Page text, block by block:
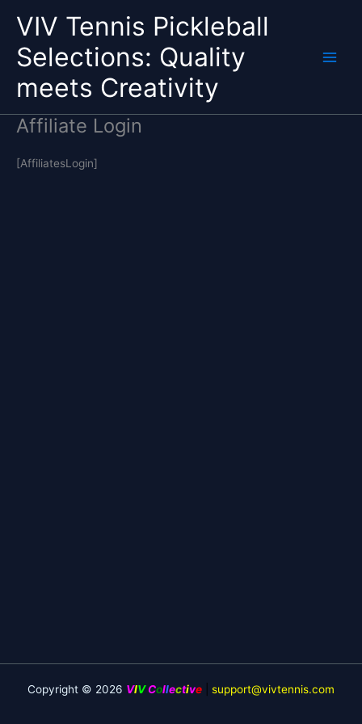
VIV Tennis Pickleball
Selections: Quality
meets Creativity
Affiliate Login
[AffiliatesLogin]
Copyright © 2026 VIVCollective support@vivtennis.com